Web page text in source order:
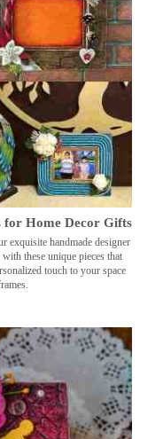
for Home Decor Gifts
exquisite handmade designer
these unique pieces that
touch to your space